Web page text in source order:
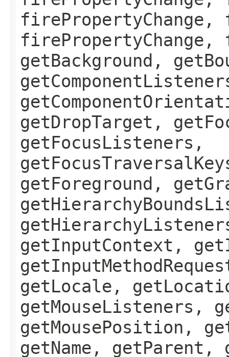
firePropertyChange,
firePropertyChange,
getBackground,
getDropTarget,
getFocusListeners,
getForeground,
getInputContext,
getLocale,
getMouseListeners,
getMousePosition,
getName, getParent,